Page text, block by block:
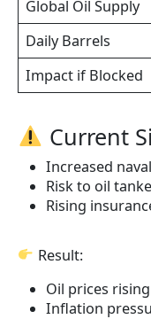
Global Oil Supply
Daily Barrels
Impact if Blocked
Current
Increased
Risk to oil
Rising
Result:
Oil prices rising
Inflation